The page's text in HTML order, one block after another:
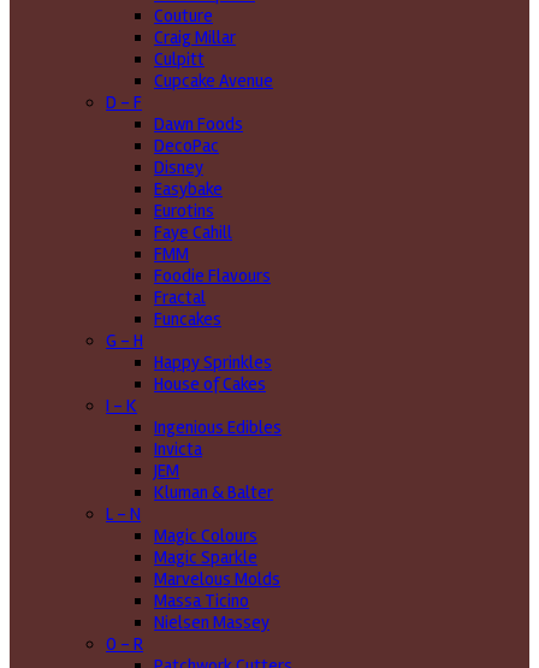
Couture
Craig Millar
Culpitt
Cupcake Avenue
D - F
Dawn Foods
DecoPac
Disney
Easybake
Eurotins
Faye Cahill
FMM
Foodie Flavours
Fractal
Funcakes
G - H
Happy Sprinkles
House of Cakes
I - K
Ingenious Edibles
Invicta
JEM
Kluman & Balter
L - N
Magic Colours
Magic Sparkle
Marvelous Molds
Massa Ticino
Nielsen Massey
O - R